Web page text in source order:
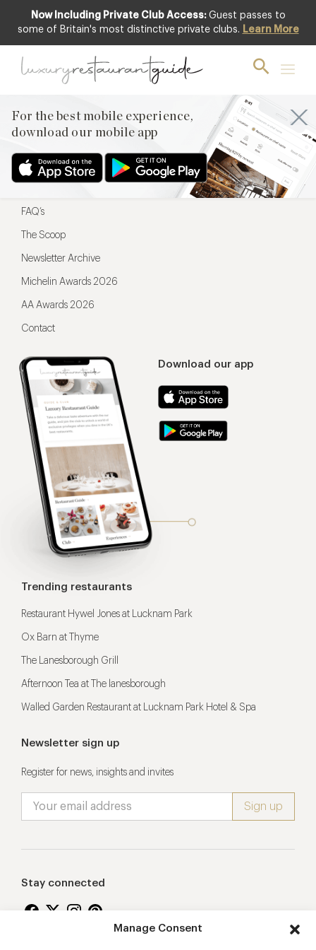
Manage Consent
Now Including Private Club Access: Guest passes to
some of Britain's most distinctive private clubs. Learn More
For the best mobile experience,
download our mobile app
For the best mobile experience,
Download our app
Menu
Restaurateurs
FAQ’s
The Scoop
Newsletter Archive
Michelin Awards 2026
AA Awards 2026
Contact
Trending restaurants
Restaurant Hywel Jones at Lucknam Park
Ox Barn at Thyme
The Lanesborough Grill
Afternoon Tea at The lanesborough
Walled Garden Restaurant at Lucknam Park Hotel & Spa
Newsletter sign up
Register for news, insights and invites
Stay connected